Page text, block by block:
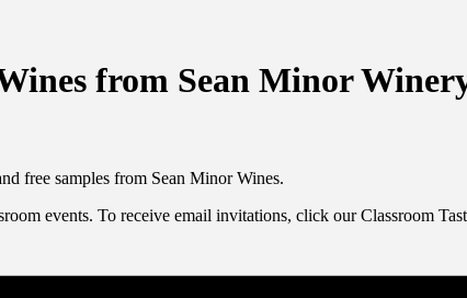
from Sean Minor
free samples from Sean Minor Wines.
events. To receive email invitations, click our Classroom